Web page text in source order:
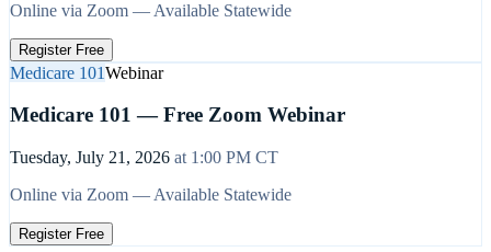
Online via Zoom — Available Statewide
Register Free
Medicare 101Webinar
Medicare 101 — Free Zoom Webinar
Tuesday, July 21, 2026 at 1:00 PM CT
Online via Zoom — Available Statewide
Register Free